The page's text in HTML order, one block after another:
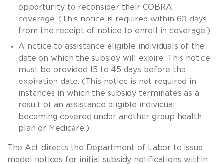
opportunity to reconsider their COBRA
coverage. (This notice is required within 60 days
from the receipt of notice to enroll in coverage.)
A notice to assistance eligible individuals of the
date on which the subsidy will expire. This notice
must be provided 15 to 45 days before the
expiration date. (This notice is not required in
instances in which the subsidy terminates as a
result of an assistance eligible individual
becoming covered under another group health
plan or Medicare.)
The Act directs the Department of Labor to issue
model notices for initial subsidy notifications within